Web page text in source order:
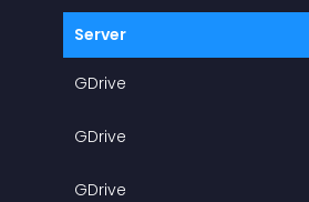
Server
GDrive
GDrive
GDrive